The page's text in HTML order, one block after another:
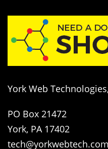
York Web
PO Box 21472
York, PA 17402
tech@yorkwebtech.com